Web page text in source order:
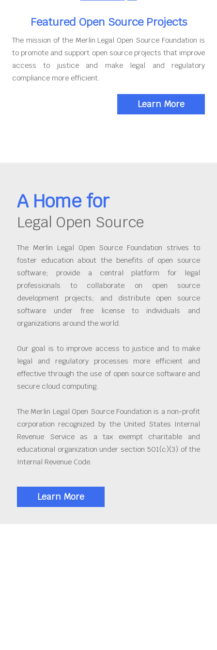
Featured Open Source Projects
The mission of the Merlin Legal Open Source Foundation is
to promote and support open source projects that improve
access to justice and make legal and regulatory
compliance more efficient.
Learn More
A Home for
Legal Open Source
The Merlin Legal Open Source Foundation strives to
foster education about the benefits of open source
software; provide a central platform for legal
professionals to collaborate on open source
development projects; and distribute open source
software under free license to individuals and
organizations around the world.
Our goal is to improve access to justice and to make
legal and regulatory processes more efficient and
effective through the use of open source software and
secure cloud computing.
The Merlin Legal Open Source Foundation is a non-profit
corporation recognized by the United States Internal
Revenue Service as a tax exempt charitable and
educational organization under section 501(c)(3) of the
Internal Revenue Code.
Learn More